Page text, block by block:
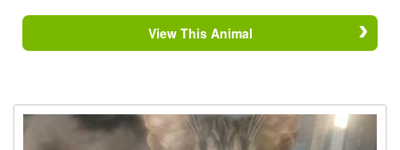
View This Animal